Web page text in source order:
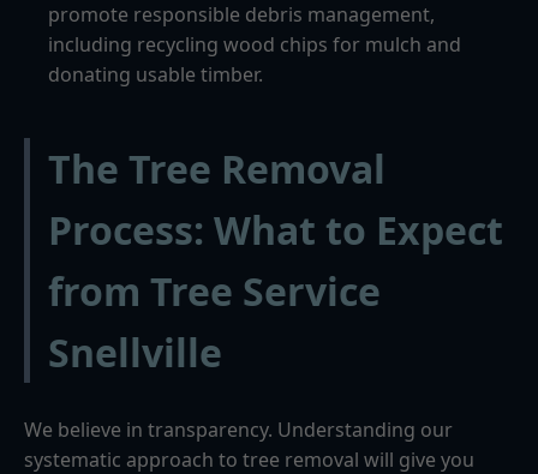
promote responsible debris management,
including recycling wood chips for mulch and
donating usable timber.
The Tree Removal
Process: What to Expect
from Tree Service
Snellville
We believe in transparency. Understanding our
systematic approach to tree removal will give you